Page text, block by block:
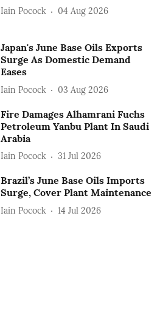
Iain Pocock 04 Aug 2026
Japan's June Base Oils Exports
Surge As Domestic Demand
Eases
Iain Pocock 03 Aug 2026
Fire Damages Alhamrani Fuchs
Petroleum Yanbu Plant In Saudi
Arabia
Iain Pocock 31 Jul 2026
Brazil’s June Base Oils Imports
Surge, Cover Plant Maintenance
Iain Pocock 14 Jul 2026